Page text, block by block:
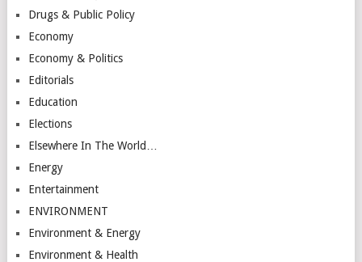
Drugs & Public Policy
Economy
Economy & Politics
Editorials
Education
Elections
Elsewhere In The World…
Energy
Entertainment
ENVIRONMENT
Environment & Energy
Environment & Health